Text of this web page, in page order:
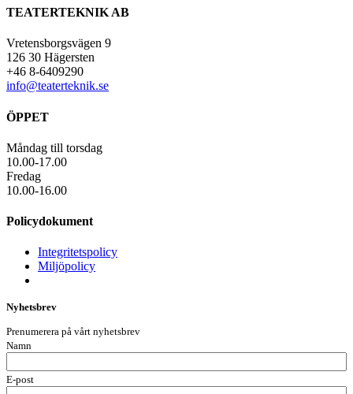
TEATERTEKNIK AB
Vretensborgsvägen 9
126 30 Hägersten
+46 8-6409290
info@teaterteknik.se
ÖPPET
Måndag till torsdag
10.00-17.00
Fredag
10.00-16.00
Policydokument
Integritetspolicy
Miljöpolicy
Nyhetsbrev
Prenumerera på vårt nyhetsbrev
Namn
E-post